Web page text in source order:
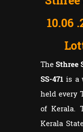
10.06
TheSthree
SS-471is a
held every
of Kerala.
Kerala